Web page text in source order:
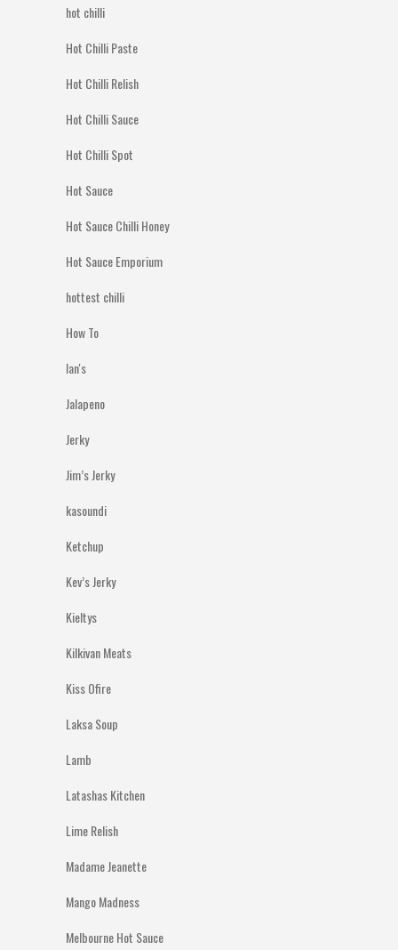
hot chilli
Hot Chilli Paste
Hot Chilli Relish
Hot Chilli Sauce
Hot Chilli Spot
Hot Sauce
Hot Sauce Chilli Honey
Hot Sauce Emporium
hottest chilli
How To
Ian's
Jalapeno
Jerky
Jim’s Jerky
kasoundi
Ketchup
Kev’s Jerky
Kieltys
Kilkivan Meats
Kiss Ofire
Laksa Soup
Lamb
Latashas Kitchen
Lime Relish
Madame Jeanette
Mango Madness
Melbourne Hot Sauce